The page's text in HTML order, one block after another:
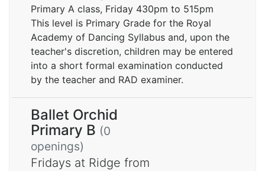
Primary A class, Friday 430pm to 515pm
This level is Primary Grade for the Royal
Academy of Dancing Syllabus and, upon the
teacher's discretion, children may be entered
into a short formal examination conducted
by the teacher and RAD examiner.
Ballet Orchid
Primary B (0
openings)
Fridays at Ridge from